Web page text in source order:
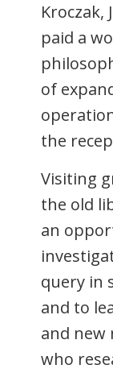
Kroczak,
paid a
of
the
Visiting
the old
an
query in
and to
and new
who